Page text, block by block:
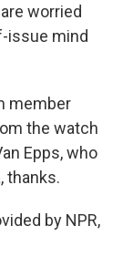
worried
issue mind
member
the watch
Epps, who
thanks.
by NPR,